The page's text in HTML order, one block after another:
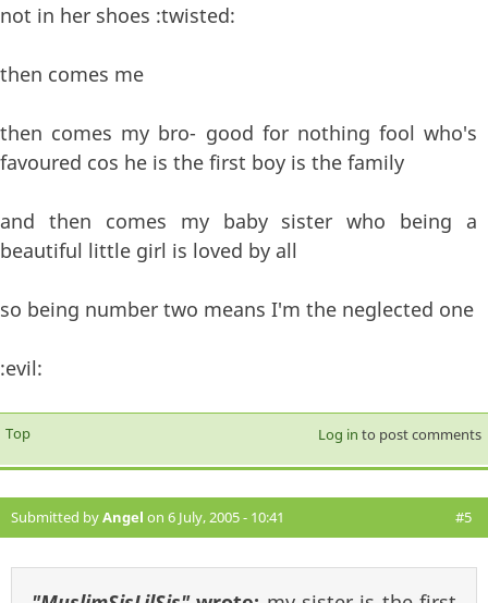
not in her shoes :twisted:
then comes me
then comes my bro- good for nothing fool who's
favoured cos he is the first boy is the family
and then comes my baby sister who being a
beautiful little girl is loved by all
so being number two means I'm the neglected one
:evil:
Top Log in to post comments
Submitted byAngel on 6 July, 2005 - 10:41 #5